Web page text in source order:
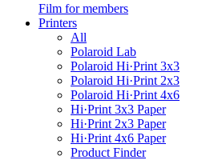
Film for members
Printers
All
Polaroid Lab
Polaroid Hi·Print 3x3
Polaroid Hi·Print 2x3
Polaroid Hi·Print 4x6
Hi·Print 3x3 Paper
Hi·Print 2x3 Paper
Hi·Print 4x6 Paper
Product Finder